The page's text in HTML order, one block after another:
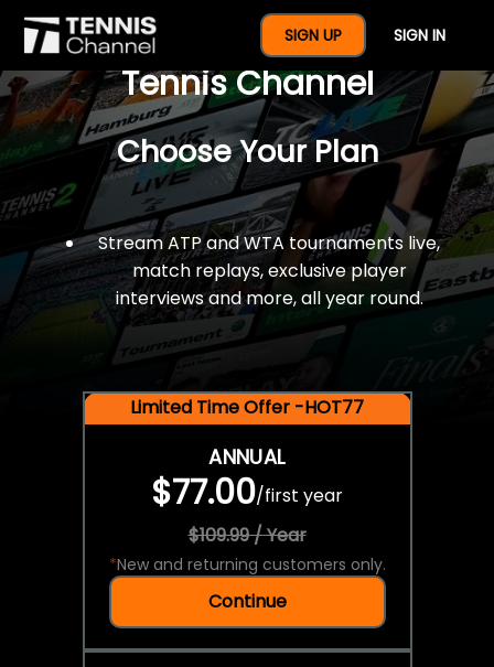
SIGN UP SIGN IN
$77 For A Full Year Of
Tennis Channel
Choose Your Plan
Stream ATP and WTA tournaments live,
match replays, exclusive player
interviews and more, all year round.
Limited Time Offer -HOT77
ANNUAL
$77.00/first year
$109.99 / Year
*New and returning customers only.
Continue